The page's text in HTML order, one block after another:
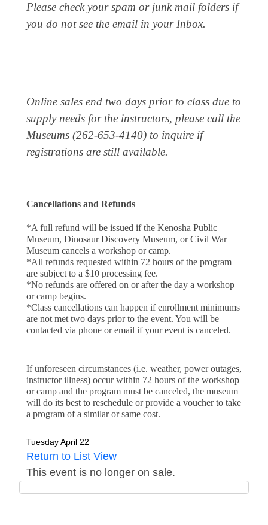
Please check your spam or junk mail folders if
you do not see the email in your Inbox.
Online sales end two days prior to class due to
supply needs for the instructors, please call the
Museums (262-653-4140) to inquire if
registrations are still available.
Cancellations and Refunds
*A full refund will be issued if the Kenosha Public
Museum, Dinosaur Discovery Museum, or Civil War
Museum cancels a workshop or camp.
*All refunds requested within 72 hours of the program
are subject to a $10 processing fee.
*No refunds are offered on or after the day a workshop
or camp begins.
*Class cancellations can happen if enrollment minimums
are not met two days prior to the event. You will be
contacted via phone or email if your event is canceled.
If unforeseen circumstances (i.e. weather, power outages,
instructor illness) occur within 72 hours of the workshop
or camp and the program must be canceled, the museum
will do its best to reschedule or provide a voucher to take
a program of a similar or same cost.
Tuesday April 22
Return to List View
This event is no longer on sale.